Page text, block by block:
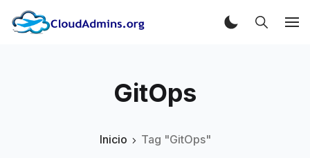
GitOps
Inicio Tag "GitOps"